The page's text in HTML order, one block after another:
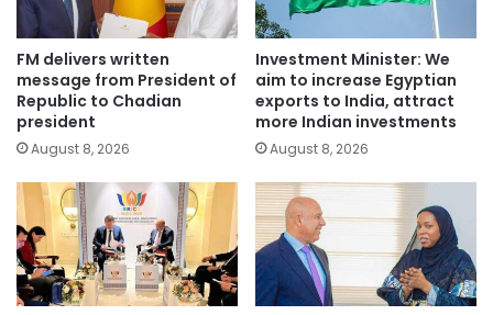
FM delivers written
message from President of
Republic to Chadian
president
August 8, 2026
Investment Minister: We
aim to increase Egyptian
exports to India, attract
more Indian investments
August 8, 2026